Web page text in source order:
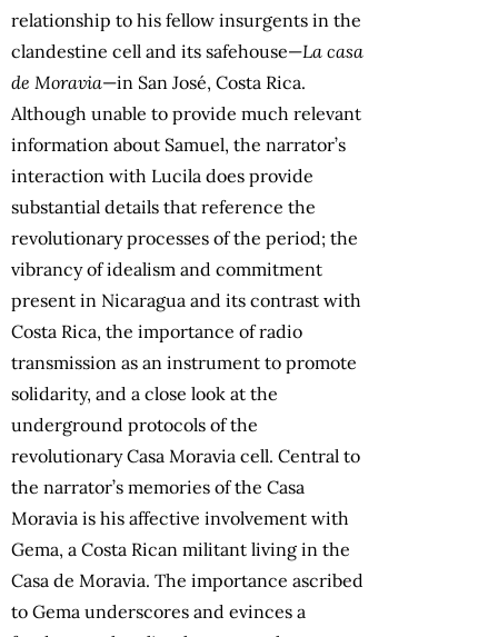
relationship to his fellow insurgents in the
clandestine cell and its safehouse—La casa
de Moravia—in San José, Costa Rica.
Although unable to provide much relevant
information about Samuel, the narrator’s
interaction with Lucila does provide
substantial details that reference the
revolutionary processes of the period; the
vibrancy of idealism and commitment
present in Nicaragua and its contrast with
Costa Rica, the importance of radio
transmission as an instrument to promote
solidarity, and a close look at the
underground protocols of the
revolutionary Casa Moravia cell. Central to
the narrator’s memories of the Casa
Moravia is his affective involvement with
Gema, a Costa Rican militant living in the
Casa de Moravia. The importance ascribed
to Gema underscores and evinces a